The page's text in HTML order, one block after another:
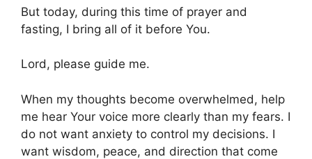
But today, during this time of prayer and
fasting, I bring all of it before You.
Lord, please guide me.
When my thoughts become overwhelmed, help
me hear Your voice more clearly than my fears. I
do not want anxiety to control my decisions. I
want wisdom, peace, and direction that come